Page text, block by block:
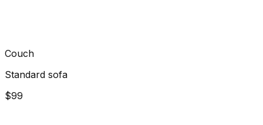
Couch
Standard sofa
$99